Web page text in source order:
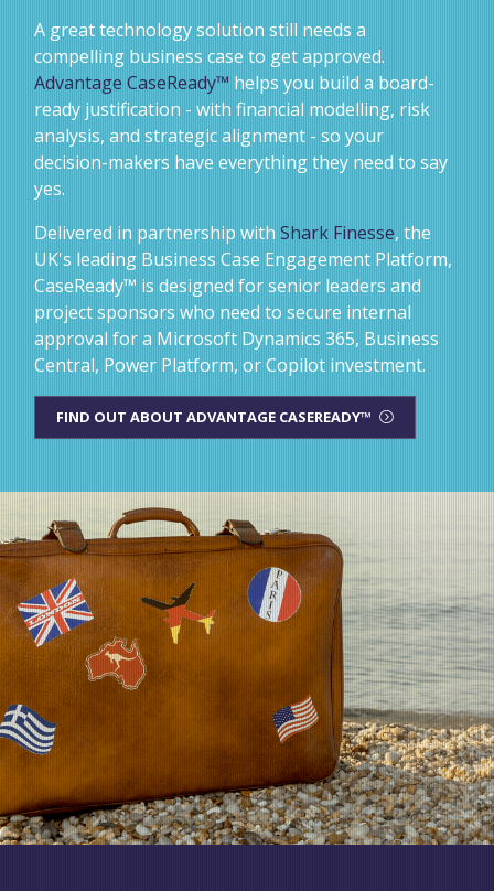
A great technology solution still needs a
compelling business case to get approved.
Advantage CaseReady™ helps you build a board-
ready justification - with financial modelling, risk
analysis, and strategic alignment - so your
decision-makers have everything they need to say
yes.
Delivered in partnership with Shark Finesse, the
UK's leading Business Case Engagement Platform,
CaseReady™ is designed for senior leaders and
project sponsors who need to secure internal
approval for a Microsoft Dynamics 365, Business
Central, Power Platform, or Copilot investment.
FIND OUT ABOUT ADVANTAGE CASEREADY™